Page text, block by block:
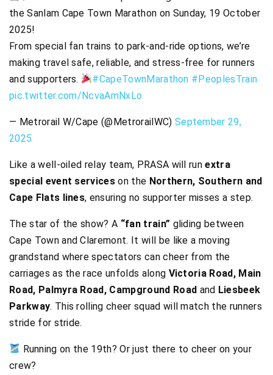
the Sanlam Cape Town Marathon on Sunday, 19 October
2025!
From special fan trains to park-and-ride options, we’re
making travel safe, reliable, and stress-free for runners
and supporters.
#CapeTownMarathon #PeoplesTrain
pic.twitter.com/NcvaAmNxLo
— Metrorail W/Cape (@MetrorailWC) September 29,
2025
Like a well-oiled relay team, PRASA will runextra
special event services on the Northern, Southern and
Cape Flats lines, ensuring no supporter misses a step.
The star of the show? A “fan train” gliding between
Cape Town and Claremont. It will be like a moving
grandstand where spectators can cheer from the
carriages as the race unfolds along Victoria Road, Main
Road, Palmyra Road, Campground Road and Liesbeek
Parkway. This rolling cheer squad will match the runners
stride for stride.
Running on the 19th? Or just there to cheer on your
crew?